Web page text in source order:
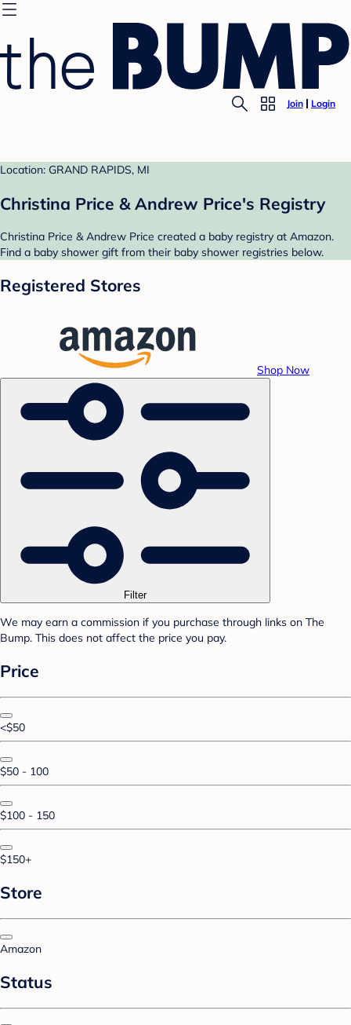
Join Login
Location: GRAND RAPIDS, MI
Christina Price & Andrew Price's Registry
Christina Price & Andrew Price created a baby registry at Amazon.
Find a baby shower gift from their baby shower registries below.
Registered Stores
Shop Now
Filter
We may earn a commission if you purchase through links on The
Bump. This does not affect the price you pay.
Price
<$50
$50 - 100
$100 - 150
$150+
Store
Amazon
Status